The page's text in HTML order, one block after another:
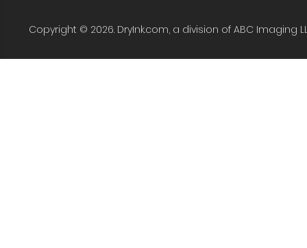
Copyright © 2026. DryInk.com, a division of ABC Imaging